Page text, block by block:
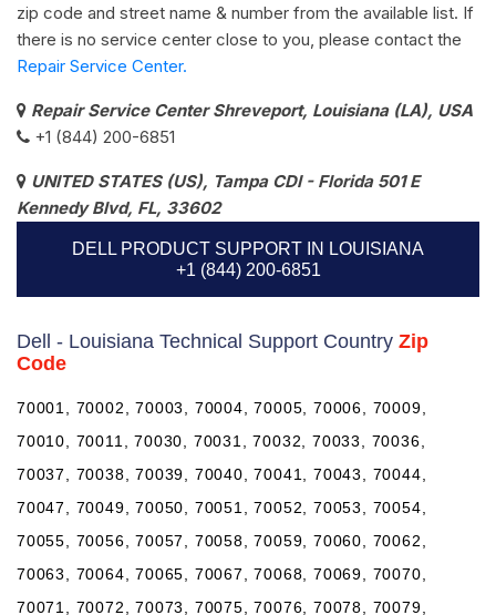
zip code and street name & number from the available list. If
there is no service center close to you, please contact the
Repair Service Center.
Repair Service Center Shreveport, Louisiana (LA), USA
+1 (844) 200-6851
UNITED STATES (US), Tampa CDI - Florida 501 E
Kennedy Blvd, FL, 33602
DELL PRODUCT SUPPORT IN LOUISIANA
+1 (844) 200-6851
Dell - Louisiana Technical Support Country Zip
Code
70001, 70002, 70003, 70004, 70005, 70006, 70009,
70010, 70011, 70030, 70031, 70032, 70033, 70036,
70037, 70038, 70039, 70040, 70041, 70043, 70044,
70047, 70049, 70050, 70051, 70052, 70053, 70054,
70055, 70056, 70057, 70058, 70059, 70060, 70062,
70063, 70064, 70065, 70067, 70068, 70069, 70070,
70071, 70072, 70073, 70075, 70076, 70078, 70079,